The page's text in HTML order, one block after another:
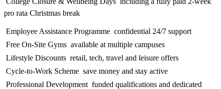
pro rata Christmas break
 Employee Assistance Programme  confidential 24/7 support
 Free On-Site Gyms  available at multiple campuses
 Lifestyle Discounts  retail, tech, travel and leisure offers
 Cycle-to-Work Scheme  save money and stay active
 Professional Development  funded qualifications and dedicated